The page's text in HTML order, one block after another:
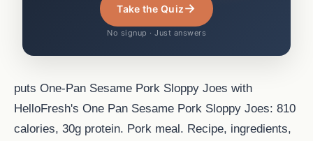
Take the Quiz→
No signup · Just answers
puts One-Pan Sesame Pork Sloppy Joes with
HelloFresh's One Pan Sesame Pork Sloppy Joes: 810
calories, 30g protein. Pork meal. Recipe, ingredients,